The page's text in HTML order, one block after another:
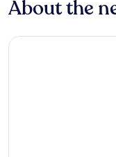
About the